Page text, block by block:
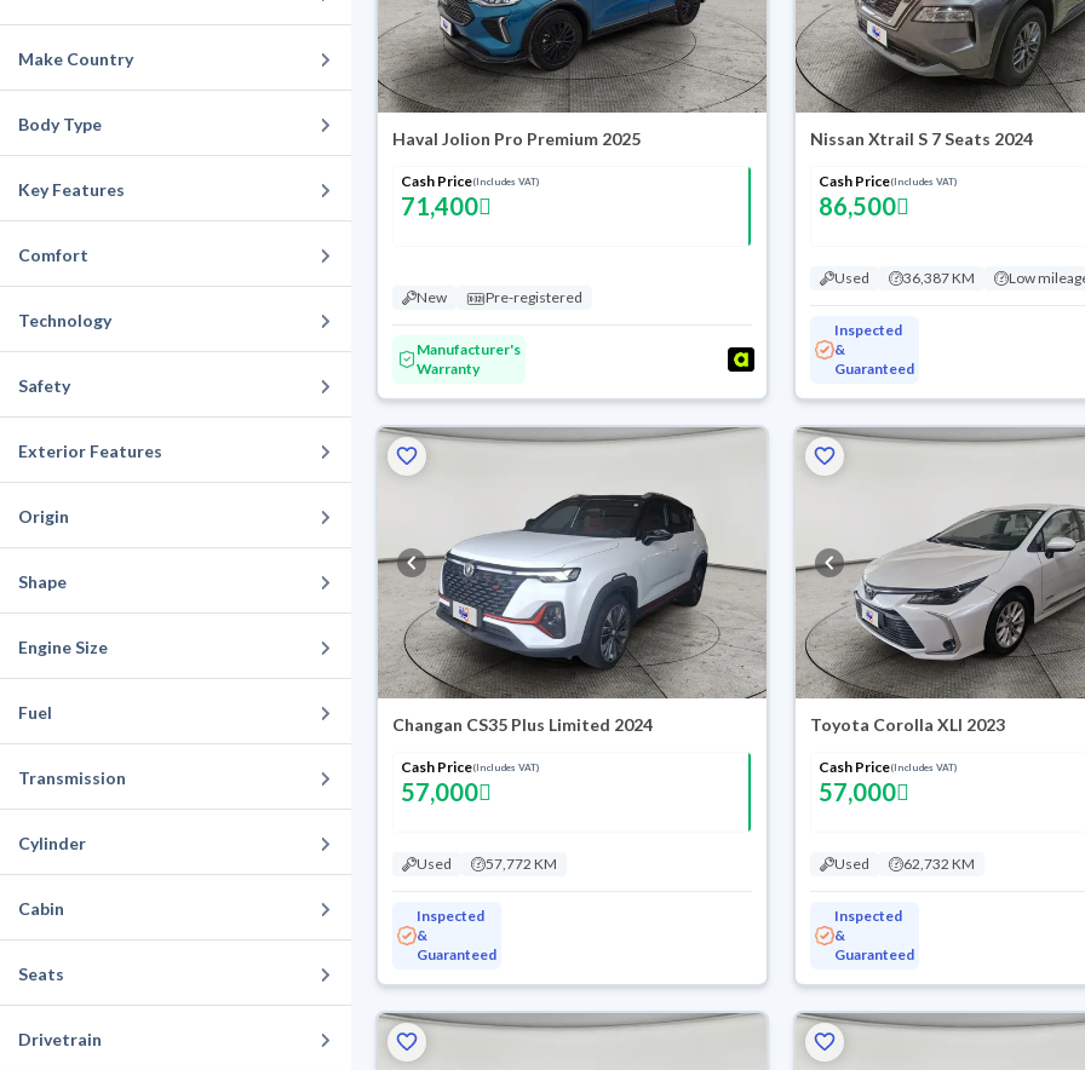
Make Country
Body Type
Key Features
Comfort
Technology
Safety
Exterior Features
Origin
Shape
Engine Size
Fuel
Transmission
Cylinder
Cabin
Seats
Drivetrain
Haval Jolion Pro Premium 2025
Cash Price(Includes VAT)
71,400
New Pre-registered
Manufacturer's
Warranty
Nissan Xtrail S 7 Seats 2024
Cash Price(Includes VAT)
86,500
Used 36,387 KM Low
Inspected
&
Guaranteed
Changan CS35 Plus Limited 2024
Cash Price(Includes VAT)
57,000
Used 57,772 KM
Inspected
&
Guaranteed
Toyota Corolla XLI 2023
Cash Price(Includes VAT)
57,000
Used 62,732 KM
Inspected
&
Guaranteed